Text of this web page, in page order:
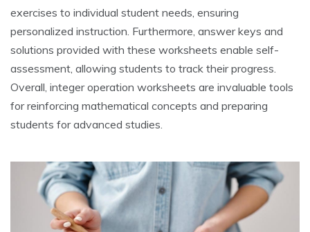
exercises to individual student needs, ensuring
personalized instruction. Furthermore, answer keys and
solutions provided with these worksheets enable self-
assessment, allowing students to track their progress.
Overall, integer operation worksheets are invaluable tools
for reinforcing mathematical concepts and preparing
students for advanced studies.